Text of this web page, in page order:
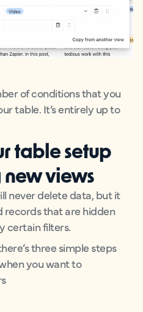
of conditions that you
table. It’s entirely up to
table setup
views
never delete data, but it
records that are hidden
certain filters.
three simple steps
you want to